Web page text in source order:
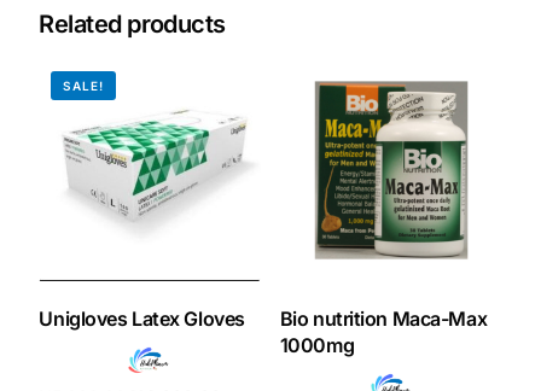
Sickle Cell
Autoimmune & Rare Diseases
Lifestyle Health Challenges
ABOUT HUBPHARM
Our Team
Related products
SALE!
Unigloves Latex Gloves
Bio nutrition Maca-Max
1000mg